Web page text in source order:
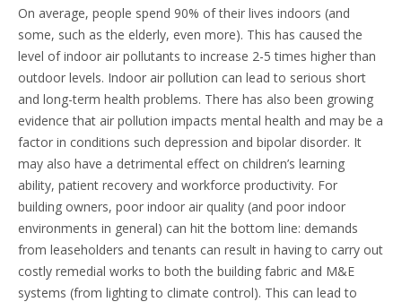
On average, people spend 90% of their lives indoors (and
some, such as the elderly, even more). This has caused the
level of indoor air pollutants to increase 2-5 times higher than
outdoor levels. Indoor air pollution can lead to serious short
and long-term health problems. There has also been growing
evidence that air pollution impacts mental health and may be a
factor in conditions such depression and bipolar disorder. It
may also have a detrimental effect on children’s learning
ability, patient recovery and workforce productivity. For
building owners, poor indoor air quality (and poor indoor
environments in general) can hit the bottom line: demands
from leaseholders and tenants can result in having to carry out
costly remedial works to both the building fabric and M&E
systems (from lighting to climate control). This can lead to